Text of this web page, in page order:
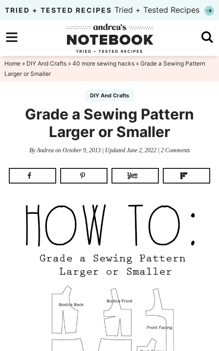
Skip
primary
navigation
to
main
content
Skip
to
primary
TRIED + TESTED RECIPES Tried + Tested Recipes
Home» DIY And Crafts» 40 more sewing hacks» Grade a Sewing Pattern
Larger or Smaller
DIY And Crafts
Grade a Sewing Pattern
Larger or Smaller
ByAndreaon October 9, 2013| Updated June 2, 2022| 2 Comments